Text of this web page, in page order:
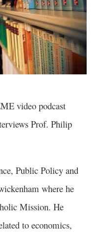
video podcast
Prof. Philip
Public Policy and
where he
Mission. He
to economics,